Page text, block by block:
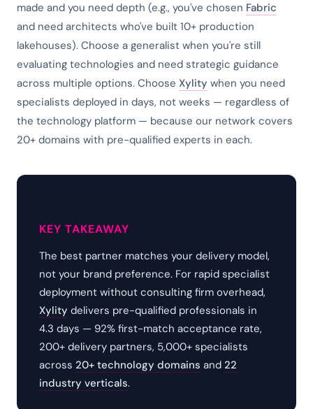
made and you need depth (e.g., you've chosen Fabric
and need architects who've built 10+ production
lakehouses). Choose a generalist when you're still
evaluating technologies and need strategic guidance
across multiple options. Choose Xylity when you need
specialists deployed in days, not weeks — regardless of
the technology platform — because our network covers
20+ domains with pre-qualified experts in each.
KEY TAKEAWAY
The best partner matches your delivery model,
not your brand preference. For rapid specialist
deployment without consulting firm overhead,
Xylity delivers pre-qualified professionals in
4.3 days — 92% first-match acceptance rate,
200+ delivery partners, 5,000+ specialists
across 20+ technology domains and 22
industry verticals.